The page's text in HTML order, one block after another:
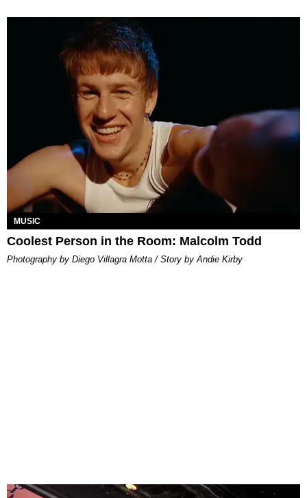
MUSIC
Coolest Person in the Room: Malcolm Todd
Photography by Diego Villagra Motta / Story by Andie Kirby